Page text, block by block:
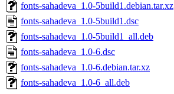
fonts-sahadeva_1.0-5build1.debian.tar.xz
fonts-sahadeva_1.0-5build1.dsc
fonts-sahadeva_1.0-5build1_all.deb
fonts-sahadeva_1.0-6.dsc
fonts-sahadeva_1.0-6.debian.tar.xz
fonts-sahadeva_1.0-6_all.deb